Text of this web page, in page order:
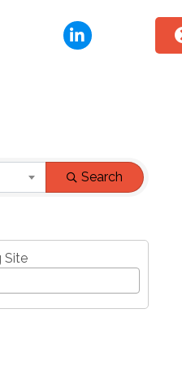
LinkedIn
Search
Site